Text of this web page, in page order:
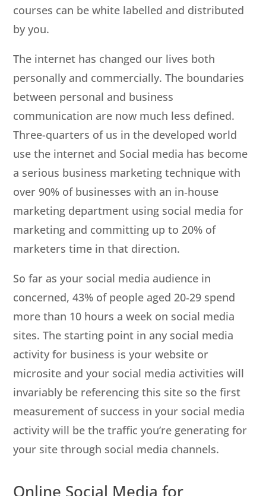
courses can be white labelled and distributed
by you.
The internet has changed our lives both
personally and commercially. The boundaries
between personal and business
communication are now much less defined.
Three-quarters of us in the developed world
use the internet and Social media has become
a serious business marketing technique with
over 90% of businesses with an in‐house
marketing department using social media for
marketing and committing up to 20% of
marketers time in that direction.
So far as your social media audience in
concerned, 43% of people aged 20‐29 spend
more than 10 hours a week on social media
sites. The starting point in any social media
activity for business is your website or
microsite and your social media activities will
invariably be referencing this site so the first
measurement of success in your social media
activity will be the traffic you’re generating for
your site through social media channels.
Online Social Media for